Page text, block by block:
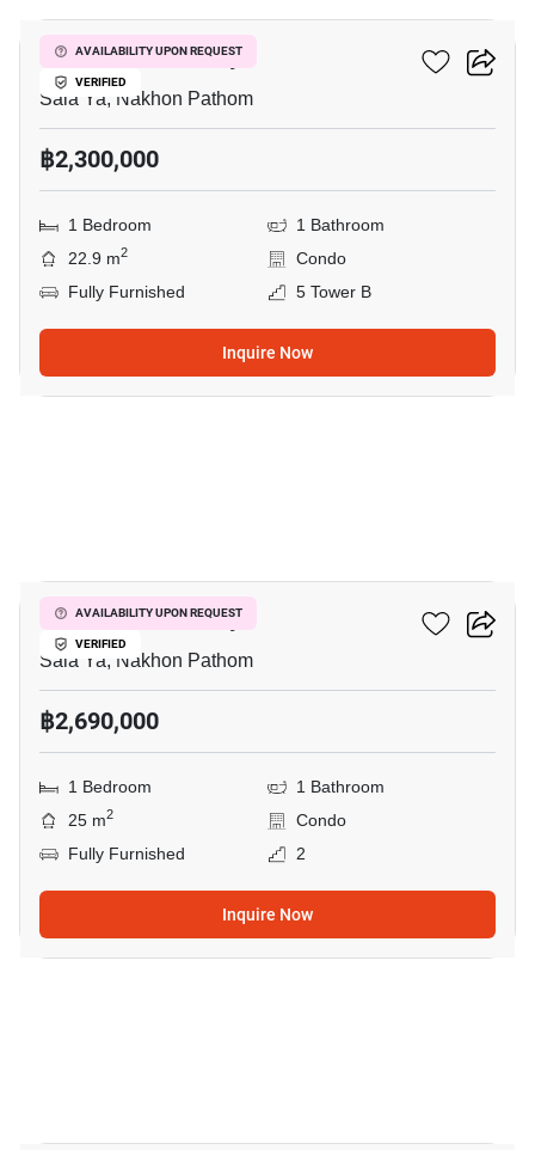
AVAILABILITY UPON REQUEST
VERIFIED
Kave Mutant Salaya
Sala Ya, Nakhon Pathom
฿2,300,000
1 Bedroom
1 Bathroom
22.9 m2
Condo
Fully Furnished
5 Tower B
Inquire Now
AVAILABILITY UPON REQUEST
VERIFIED
Kave Mutant Salaya
Sala Ya, Nakhon Pathom
฿2,690,000
1 Bedroom
1 Bathroom
25 m2
Condo
Fully Furnished
2
Inquire Now